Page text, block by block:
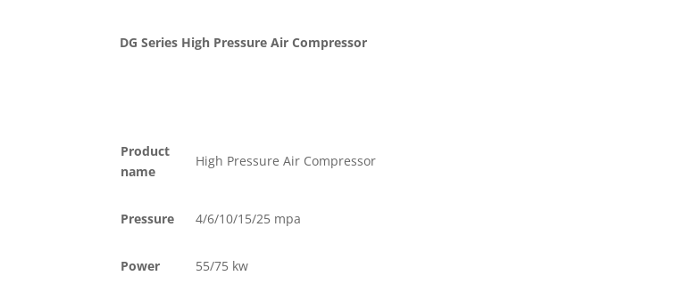
DG Series High Pressure Air Compressor
Product
name
High Pressure Air Compressor
Pressure 4/6/10/15/25 mpa
Power 55/75 kw